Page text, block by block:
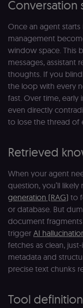
Conversation
Once an agent
management
window space. This
messages, assistant
thoughts. If you
the loop with every
fast. Over time,
even directly
to lose the thread of
Retrieved
When your agent
question, you’ll likely
generation (RAG) to
or database. But
document
trigger AI
fetches as clean,
metadata and
precise text chunks
Tool